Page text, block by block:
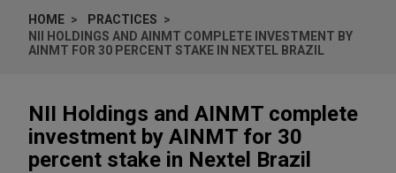
HOME
PRACTICES
NII HOLDINGS AND AINMT COMPLETE INVESTMENT BY
AINMT FOR 30 PERCENT STAKE IN NEXTEL BRAZIL
NII Holdings and AINMT complete
investment by AINMT for 30
percent stake in Nextel Brazil